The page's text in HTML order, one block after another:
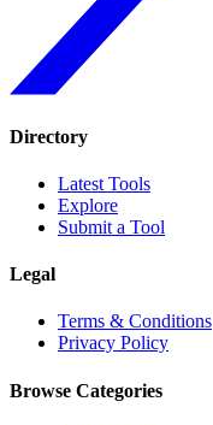
Directory
Latest Tools
Explore
Submit a Tool
Legal
Terms & Conditions
Privacy Policy
Browse Categories